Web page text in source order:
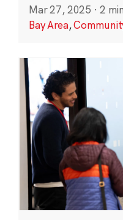
Mar 27, 2025 · 2
Bay Area,